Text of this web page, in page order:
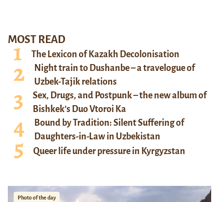
MOST READ
The Lexicon of Kazakh Decolonisation
Night train to Dushanbe – a travelogue of
Uzbek-Tajik relations
Sex, Drugs, and Postpunk – the new album of
Bishkek’s Duo Vtoroi Ka
Bound by Tradition: Silent Suffering of
Daughters-in-Law in Uzbekistan
Queer life under pressure in Kyrgyzstan
Photo of the day